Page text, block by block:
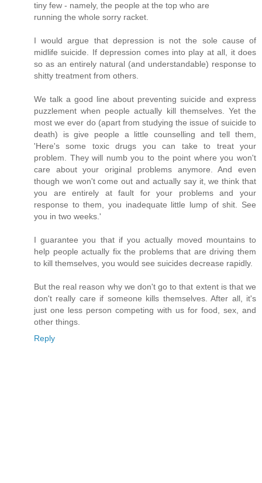
tiny few - namely, the people at the top who are
running the whole sorry racket.
I would argue that depression is not the sole cause of
midlife suicide. If depression comes into play at all, it does
so as an entirely natural (and understandable) response to
shitty treatment from others.
We talk a good line about preventing suicide and express
puzzlement when people actually kill themselves. Yet the
most we ever do (apart from studying the issue of suicide to
death) is give people a little counselling and tell them,
'Here's some toxic drugs you can take to treat your
problem. They will numb you to the point where you won't
care about your original problems anymore. And even
though we won't come out and actually say it, we think that
you are entirely at fault for your problems and your
response to them, you inadequate little lump of shit. See
you in two weeks.'
I guarantee you that if you actually moved mountains to
help people actually fix the problems that are driving them
to kill themselves, you would see suicides decrease rapidly.
But the real reason why we don't go to that extent is that we
don't really care if someone kills themselves. After all, it's
just one less person competing with us for food, sex, and
other things.
Reply